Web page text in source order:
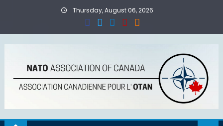
Thursday, August 06, 2026